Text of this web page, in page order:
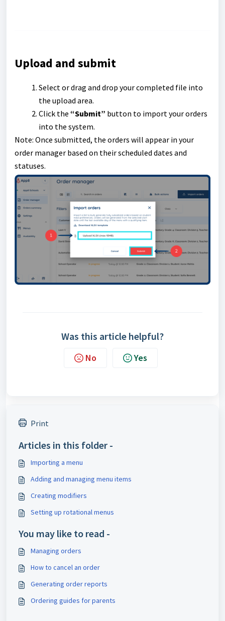
Upload and submit
Select or drag and drop your completed file into
the upload area.
Click the “Submit” button to import your orders
into the system.
Note: Once submitted, the orders will appear in your
order manager based on their scheduled dates and
statuses.
Was this article helpful?
No Yes
Print
Articles in this folder -
Importing a menu
Adding and managing menu items
Creating modifiers
Setting up rotational menus
You may like to read -
Managing orders
How to cancel an order
Generating order reports
Ordering guides for parents